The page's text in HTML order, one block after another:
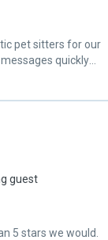
pet sitters for our
I was
when
reluctant to come
he was. He got
recommend
guest
5 stars we would.